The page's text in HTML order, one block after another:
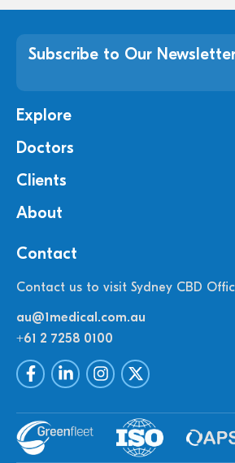
Subscribe to Our
Explore
Doctors
Clients
About
Contact
Contact us to visit Sydney CBD
au@1medical.com.au
+61 2 7258 0100